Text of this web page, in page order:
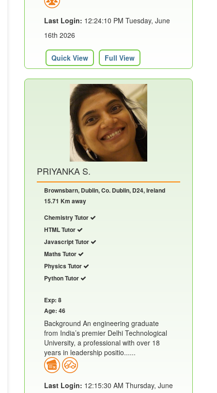
Last Login: 12:24:10 PM Tuesday, June
16th 2026
Quick View Full View
PRIYANKA S.
Brownsbarn, Dublin, Co. Dublin, D24, Ireland
15.71 Km away
Chemistry Tutor
HTML Tutor
Javascript Tutor
Maths Tutor
Physics Tutor
Python Tutor
Exp: 8
Age: 46
Background An engineering graduate
from India’s premier Delhi Technological
University, a professional with over 18
years in leadership positio......
Last Login: 12:15:30 AM Thursday, June